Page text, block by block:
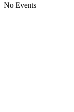
No Events